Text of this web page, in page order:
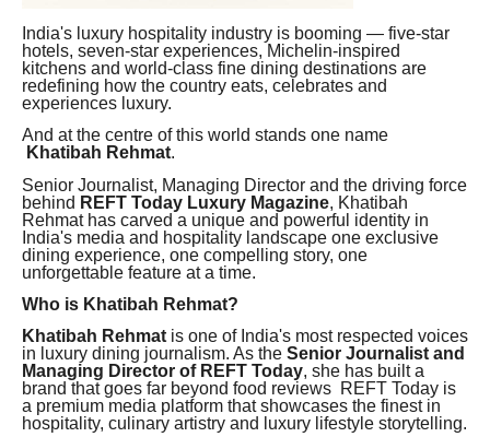
India's luxury hospitality industry is booming — five-star
hotels, seven-star experiences, Michelin-inspired
kitchens and world-class fine dining destinations are
redefining how the country eats, celebrates and
experiences luxury.
And at the centre of this world stands one name
Khatibah Rehmat.
Senior Journalist, Managing Director and the driving force
behind REFT Today Luxury Magazine, Khatibah
Rehmat has carved a unique and powerful identity in
India's media and hospitality landscape one exclusive
dining experience, one compelling story, one
unforgettable feature at a time.
Who is Khatibah Rehmat?
Khatibah Rehmat is one of India's most respected voices
in luxury dining journalism. As the Senior Journalist and
Managing Director of REFT Today, she has built a
brand that goes far beyond food reviews REFT Today is
a premium media platform that showcases the finest in
hospitality, culinary artistry and luxury lifestyle storytelling.